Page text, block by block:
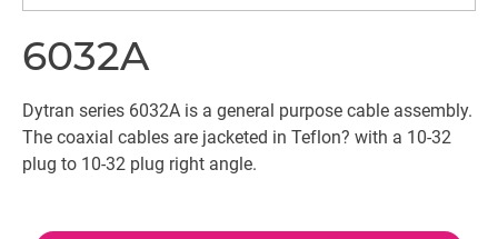
6032A
Dytran series 6032A is a general purpose cable assembly.
The coaxial cables are jacketed in Teflon? with a 10-32
plug to 10-32 plug right angle.